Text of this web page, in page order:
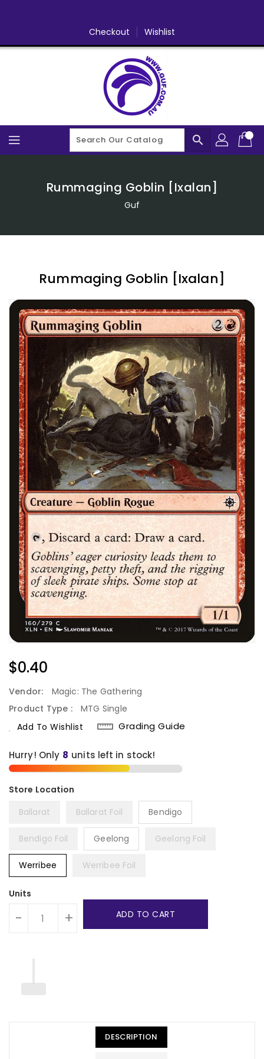
Checkout Wishlist
search
Rummaging Goblin [Ixalan]
Guf
Rummaging Goblin [Ixalan]
Regular
Price
$0.40
Vendor:
Magic: The Gathering
Product Type :
MTG Single
Add To Wishlist
Grading Guide
Hurry! Only 8 units left in stock!
Ballarat Ballarat Foil Bendigo
Bendigo Foil Geelong Geelong Foil
Werribee Werribee Foil
Units
- + ADD TO CART
DESCRIPTION